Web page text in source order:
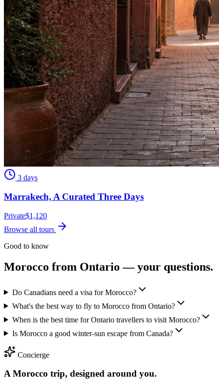
3 days
Marrakech, A Curated Three Days
Private$1,120
Browse all tours
Good to know
Morocco from Ontario — your questions.
Do Canadians need a visa for Morocco?
What's the best way to fly to Morocco from Ontario?
When is the best time for Ontario travellers to visit Morocco?
Is Morocco a good winter-sun escape from Canada?
Concierge
A Morocco trip, designed around you.